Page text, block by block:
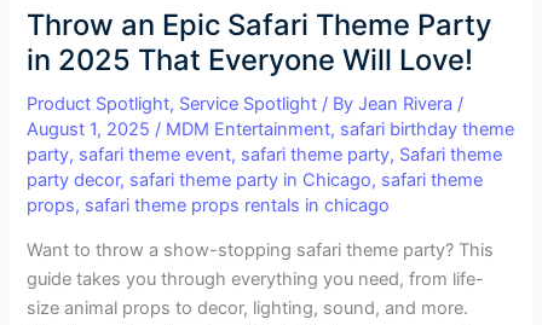
Throw an Epic Safari Theme Party
in 2025 That Everyone Will Love!
Product Spotlight, Service Spotlight / ByJean Rivera /
August 1, 2025 / MDM Entertainment, safari birthday theme
party, safari theme event, safari theme party, Safari theme
party decor, safari theme party in Chicago, safari theme
props, safari theme props rentals in chicago
Want to throw a show-stopping safari theme party? This
guide takes you through everything you need, from life-
size animal props to decor, lighting, sound, and more.
Epic
Safari
Party
in
2025
That
Will
Love!